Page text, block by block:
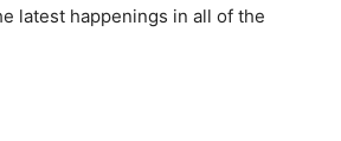
latest happenings in all of the